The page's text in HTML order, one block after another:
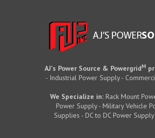
AJ's Power Source & PowergridM
- Industrial Power Supply -
We Specialize in:Rack Mount
Power Supply - Military Vehicle
Supplies - DC to DC Power